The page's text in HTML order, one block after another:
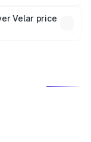
which will adjust
Velar price